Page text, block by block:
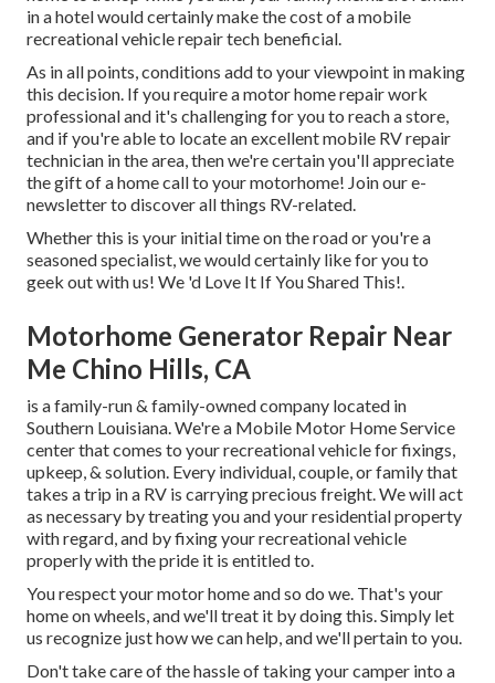
in a hotel would certainly make the cost of a mobile
recreational vehicle repair tech beneficial.
As in all points, conditions add to your viewpoint in making
this decision. If you require a motor home repair work
professional and it's challenging for you to reach a store,
and if you're able to locate an excellent mobile RV repair
technician in the area, then we're certain you'll appreciate
the gift of a home call to your motorhome! Join our e-
newsletter to discover all things RV-related.
Whether this is your initial time on the road or you're a
seasoned specialist, we would certainly like for you to
geek out with us! We 'd Love It If You Shared This!.
Motorhome Generator Repair Near
Me Chino Hills, CA
is a family-run & family-owned company located in
Southern Louisiana. We're a Mobile Motor Home Service
center that comes to your recreational vehicle for fixings,
upkeep, & solution. Every individual, couple, or family that
takes a trip in a RV is carrying precious freight. We will act
as necessary by treating you and your residential property
with regard, and by fixing your recreational vehicle
properly with the pride it is entitled to.
You respect your motor home and so do we. That's your
home on wheels, and we'll treat it by doing this. Simply let
us recognize just how we can help, and we'll pertain to you.
Don't take care of the hassle of taking your camper into a